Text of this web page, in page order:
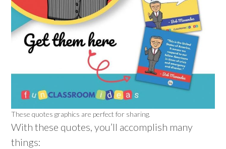
These quotes graphics are perfect for sharing.
With these quotes, you’ll accomplish many
things: